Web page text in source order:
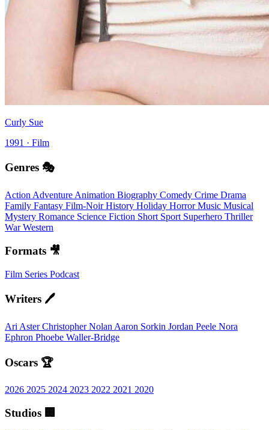
Curly Sue
1991 · Film
Genres 🎭
Action Adventure Animation Biography Comedy Crime Drama
Family Fantasy Film-NoirHistory Holiday HorrorMusic Musical
Mystery Romance Science Fiction Short Sport Superhero Thriller
WarWestern
Formats 🎥
Film Series Podcast
Writers 🖊️
Ari AsterChristopher Nolan Aaron Sorkin Jordan Peele Nora
Ephron Phoebe Waller-Bridge
Oscars 🏆
2026 2025 2024 2023 2022 2021 2020
Studios 🏢